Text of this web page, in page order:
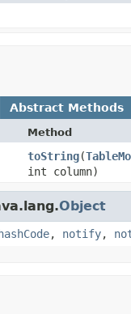
Abstract Methods
Method
toString(
int column)
Object
, notify,